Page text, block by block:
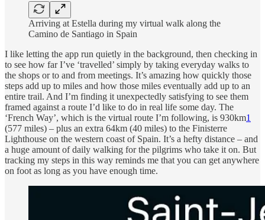
Arriving at Estella during my virtual walk along the
Camino de Santiago in Spain
I like letting the app run quietly in the background, then checking in
to see how far I’ve ‘travelled’ simply by taking everyday walks to
the shops or to and from meetings. It’s amazing how quickly those
steps add up to miles and how those miles eventually add up to an
entire trail. And I’m finding it unexpectedly satisfying to see them
framed against a route I’d like to do in real life some day. The
‘French Way’, which is the virtual route I’m following, is 930km1
(577 miles) – plus an extra 64km (40 miles) to the Finisterre
Lighthouse on the western coast of Spain. It’s a hefty distance – and
a huge amount of daily walking for the pilgrims who take it on. But
tracking my steps in this way reminds me that you can get anywhere
on foot as long as you have enough time.